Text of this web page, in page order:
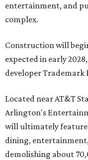
entertainment, and
complex.
Construction will
expected in early
developer Trademark
Located near AT&T
Arlington's
will ultimately feature
dining,
demolishing about